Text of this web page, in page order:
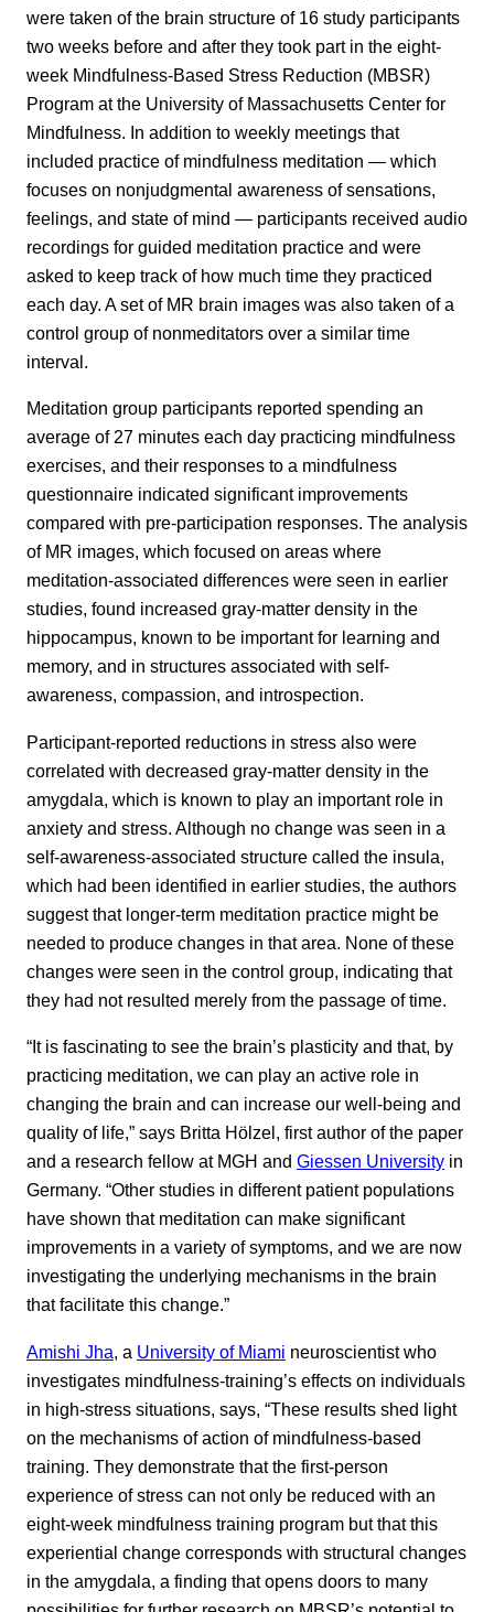
were taken of the brain structure of 16 study participants
two weeks before and after they took part in the eight-
week Mindfulness-Based Stress Reduction (MBSR)
Program at the University of Massachusetts Center for
Mindfulness. In addition to weekly meetings that
included practice of mindfulness meditation — which
focuses on nonjudgmental awareness of sensations,
feelings, and state of mind — participants received audio
recordings for guided meditation practice and were
asked to keep track of how much time they practiced
each day. A set of MR brain images was also taken of a
control group of nonmeditators over a similar time
interval.
Meditation group participants reported spending an
average of 27 minutes each day practicing mindfulness
exercises, and their responses to a mindfulness
questionnaire indicated significant improvements
compared with pre-participation responses. The analysis
of MR images, which focused on areas where
meditation-associated differences were seen in earlier
studies, found increased gray-matter density in the
hippocampus, known to be important for learning and
memory, and in structures associated with self-
awareness, compassion, and introspection.
Participant-reported reductions in stress also were
correlated with decreased gray-matter density in the
amygdala, which is known to play an important role in
anxiety and stress. Although no change was seen in a
self-awareness-associated structure called the insula,
which had been identified in earlier studies, the authors
suggest that longer-term meditation practice might be
needed to produce changes in that area. None of these
changes were seen in the control group, indicating that
they had not resulted merely from the passage of time.
“It is fascinating to see the brain’s plasticity and that, by
practicing meditation, we can play an active role in
changing the brain and can increase our well-being and
quality of life,” says Britta Hölzel, first author of the paper
and a research fellow at MGH and Giessen University in
Germany. “Other studies in different patient populations
have shown that meditation can make significant
improvements in a variety of symptoms, and we are now
investigating the underlying mechanisms in the brain
that facilitate this change.”
Amishi Jha, a University of Miami neuroscientist who
investigates mindfulness-training’s effects on individuals
in high-stress situations, says, “These results shed light
on the mechanisms of action of mindfulness-based
training. They demonstrate that the first-person
experience of stress can not only be reduced with an
eight-week mindfulness training program but that this
experiential change corresponds with structural changes
in the amygdala, a finding that opens doors to many